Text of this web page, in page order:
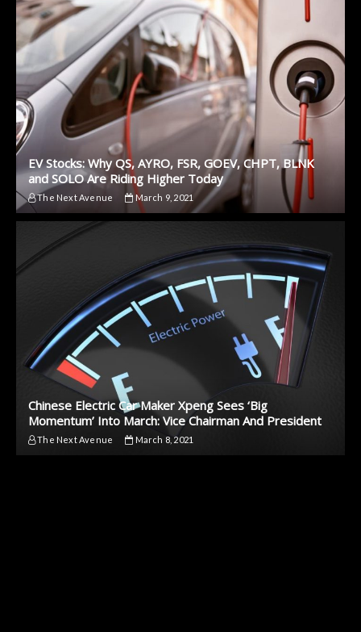
EV Stocks: Why QS, AYRO, FSR, GOEV, CHPT, BLNK
and SOLO Are Riding Higher Today
The Next Avenue March 9, 2021
Chinese Electric Car Maker Xpeng Sees ‘Big
Momentum’ Into March: Vice Chairman And President
The Next Avenue March 8, 2021